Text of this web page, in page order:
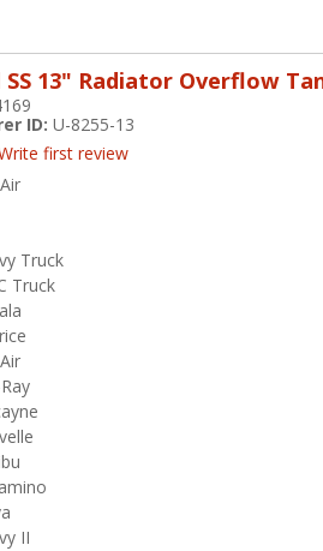
SS 13" Radiator Overflow
Truck
Truck
II
ID:U-8255-13
first review